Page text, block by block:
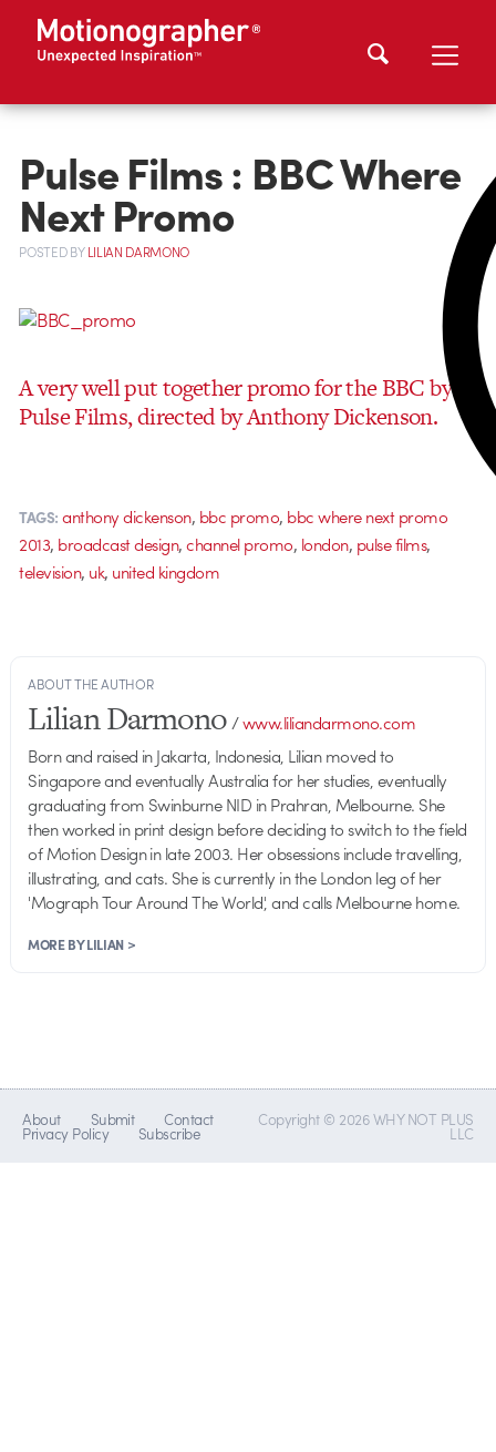
Pulse Films : BBC Where
Next Promo
POSTEDBYLILIAN DARMONO
A very well put together promo for the BBC by
Pulse Films, directed by Anthony Dickenson.
TAGS: anthony dickenson, bbc promo, bbc where next promo
2013, broadcast design,channel promo, london, pulse films,
television, uk, united kingdom
ABOUT THE AUTHOR
Lilian Darmono/www.liliandarmono.com
Born and raised in Jakarta, Indonesia, Lilian moved to
Singapore and eventually Australia for her studies, eventually
graduating from Swinburne NID in Prahran, Melbourne. She
then worked in print design before deciding to switch to the field
of Motion Design in late 2003. Her obsessions include travelling,
illustrating, and cats. She is currently in the London leg of her
'Mograph Tour Around The World', and calls Melbourne home.
MORE BY LILIAN >
About Submit Contact
Privacy Policy Subscribe
Copyright © 2026 WHY NOT PLUS
LLC